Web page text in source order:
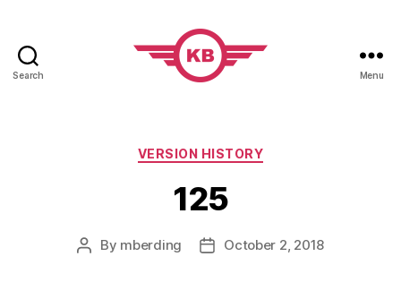
Search Menu
Categories
VERSION HISTORY
125
Post
By mberding
PostOctober 2, 2018